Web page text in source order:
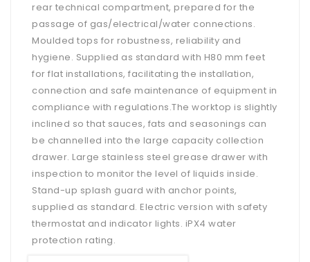
rear technical compartment, prepared for the
passage of gas/electrical/water connections.
Moulded tops for robustness, reliability and
hygiene. Supplied as standard with H80 mm feet
for flat installations, facilitating the installation,
connection and safe maintenance of equipment in
compliance with regulations.The worktop is slightly
inclined so that sauces, fats and seasonings can
be channelled into the large capacity collection
drawer. Large stainless steel grease drawer with
inspection to monitor the level of liquids inside.
Stand-up splash guard with anchor points,
supplied as standard. Electric version with safety
thermostat and indicator lights. iPX4 water
protection rating.